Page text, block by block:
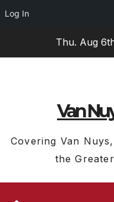
Log In
Thu. Aug
Van
Covering Van
the